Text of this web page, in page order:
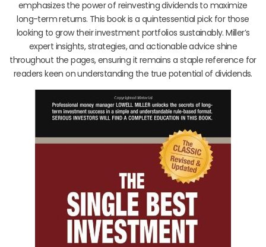
emphasizes the power of reinvesting dividends to maximize
long-term returns. This book is a quintessential pick for those
looking to grow their investment portfolios sustainably. Miller’s
expert insights, strategies, and actionable advice shine
throughout the pages, ensuring it remains a staple reference for
readers keen on understanding the true potential of dividends.